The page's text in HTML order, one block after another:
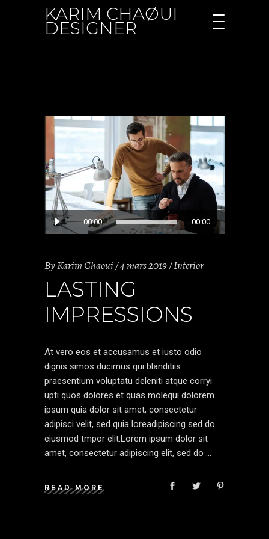
KARIM CHAØUI
DESIGNER
Lecteur
audio
00:00 00:00
ByKarim Chaoui 4 mars 2019 Interior
LASTING
IMPRESSIONS
At vero eos et accusamus et iusto odio
dignis simos ducimus qui blanditiis
praesentium voluptatu deleniti atque corryi
upti quos dolores et quas molequi dolorem
ipsum quia dolor sit amet, consectetur
adipisci velit, sed quia loreadipiscing sed do
eiusmod tmpor elit.Lorem ipsum dolor sit
amet, consectetur adipiscing elit, sed do
READ MORE